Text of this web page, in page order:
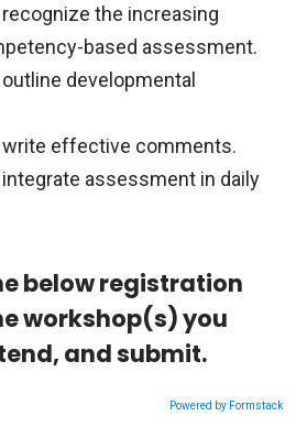
the increasing
based assessment.
developmental
effective comments.
assessment in daily
below registration
workshop(s) you
and submit.
Powered by Formstack